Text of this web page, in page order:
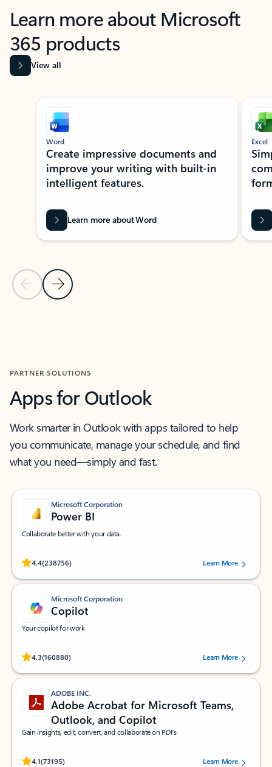
Learn more about Microsoft
365 products
View all
Showing slide 1 of 9
Previous Slide
Next Slide
Word
Create impressive documents and
improve your writing with built-in
intelligent features.
Learn more about Word
Excel
PARTNER SOLUTIONS
Apps for Outlook
Work smarter in Outlook with apps tailored to help
you communicate, manage your schedule, and find
what you need—simply and fast.
Microsoft Corporation
Power BI
Collaborate better with your data.
4.4(238756)
Rated (#=ratingAverage#) stars out of 5 stars, by 238756 users.
Learn More
Microsoft Corporation
Copilot
Your copilot for work
4.3(160880)
Rated (#=ratingAverage#) stars out of 5 stars, by 160880 users.Learn More
ADOBE INC.
Adobe Acrobat for Microsoft Teams,
Outlook, and Copilot
Gain insights, edit, convert, and collaborate on PDFs
4.1(73195)
Rated (#=ratingAverage#) stars out of 5 stars, by 73195 users.Learn More